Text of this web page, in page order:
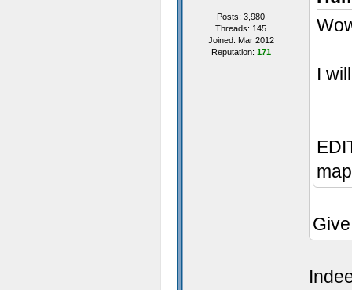
Posts: 3,980
Threads: 145
Joined: Mar 2012
Reputation: 171
I